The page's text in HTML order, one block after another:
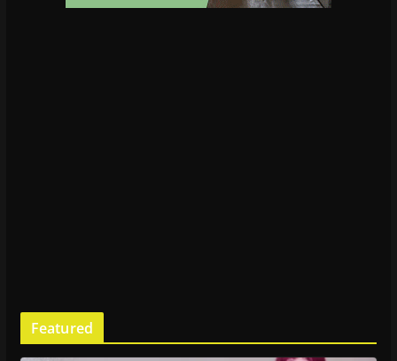
Featured